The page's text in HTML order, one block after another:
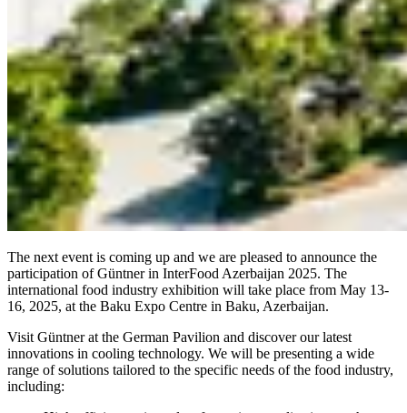
The next event is coming up and we are pleased to announce the
participation of Güntner in InterFood Azerbaijan 2025. The
international food industry exhibition will take place from May 13-
16, 2025, at the Baku Expo Centre in Baku, Azerbaijan.
Visit Güntner at the German Pavilion and discover our latest
innovations in cooling technology. We will be presenting a wide
range of solutions tailored to the specific needs of the food industry,
including: